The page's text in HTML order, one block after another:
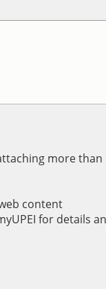
more than
content
for details